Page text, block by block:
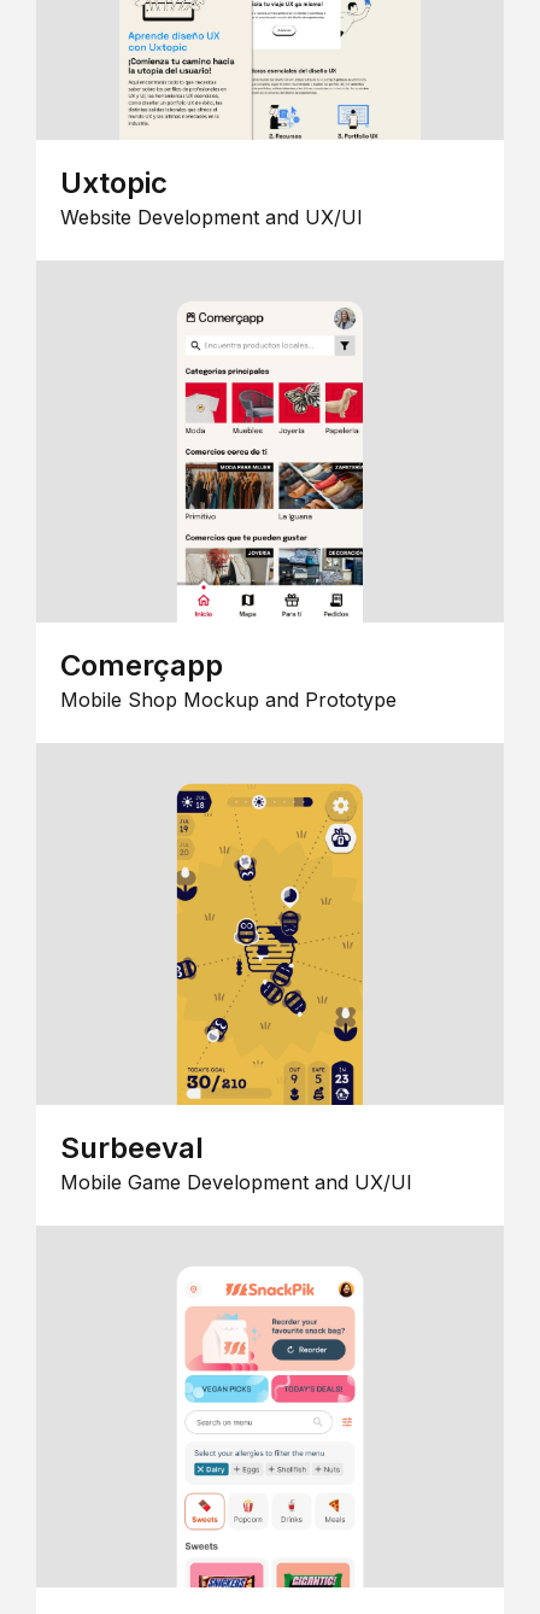
Uxtopic
Website Development and UX/UI
Comerçapp
Mobile Shop Mockup and Prototype
Surbeeval
Mobile Game Development and UX/UI